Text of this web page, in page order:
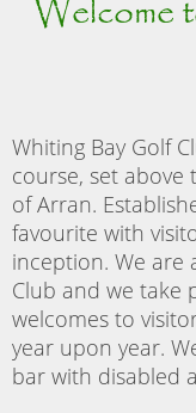
Whiting Bay Golf
course, set above
of Arran.
favourite with
inception. We are
Club and we take
welcomes to
year upon year.
bar with disabled